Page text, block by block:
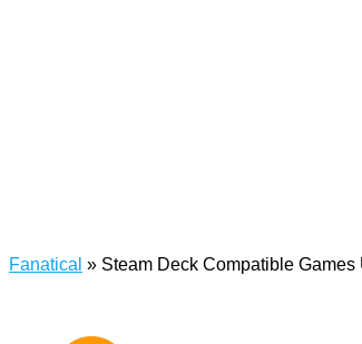
Fanatical » Steam Deck Compatible Games